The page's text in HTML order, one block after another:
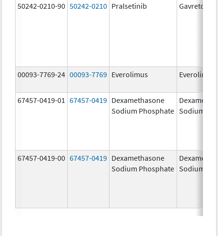
50242-0210-90 50242-0210 Pralsetinib Gavreto
00093-7769-24 00093-7769 Everolimus Everolimus
67457-0419-01 67457-0419 Dexamethasone
Sodium Phosphate Sodium
67457-0419-00 67457-0419 Dexamethasone
Sodium Phosphate Sodium